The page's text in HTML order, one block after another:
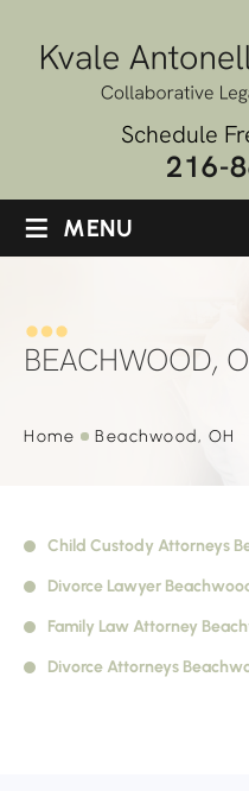
Schedule
216-
≡ MENU
BEACHWOOD,
Home Beachwood, OH
Child Custody Attorneys
Divorce Lawyer
Family Law Attorney
Divorce Attorneys